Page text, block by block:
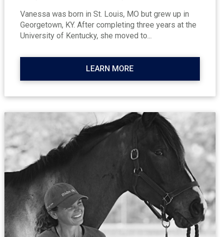
Vanessa was born in St. Louis, MO but grew up in
Georgetown, KY. After completing three years at the
University of Kentucky, she moved to...
LEARN MORE